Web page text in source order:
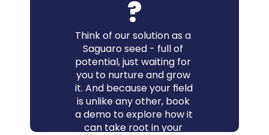
?
Think of our solution as a
Saguaro seed - full of
potential, just waiting for
you to nurture and grow
it. And because your field
is unlike any other, book
a demo to explore how it
can take root in your